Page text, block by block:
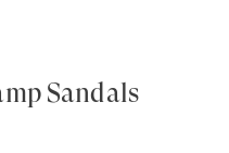
Sandals